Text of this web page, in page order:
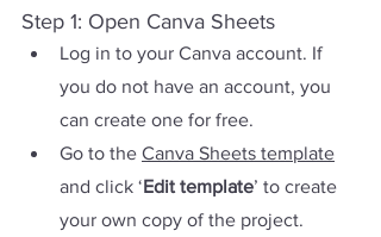
Step 1: Open Canva Sheets
Log in to your Canva account. If
you do not have an account, you
can create one for free.
Go to the Canva Sheets template
and click ‘Edit template’ to create
your own copy of the project.